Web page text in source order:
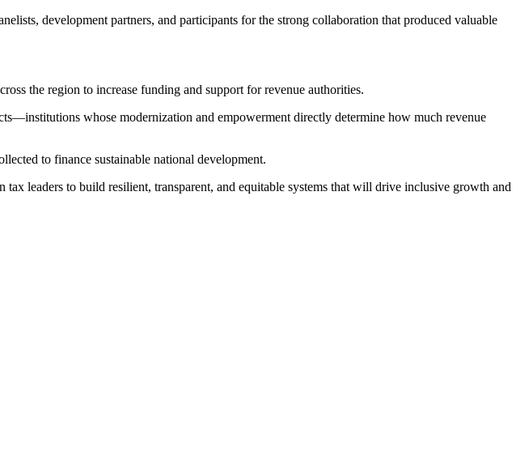
development partners, and participants for the strong collaboration that produced valuable
the region to increase funding and support for revenue authorities.
whose modernization and empowerment directly determine how much revenue
to finance sustainable national development.
leaders to build resilient, transparent, and equitable systems that will drive inclusive growth and